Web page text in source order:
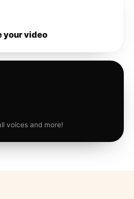
your video
voices and more!